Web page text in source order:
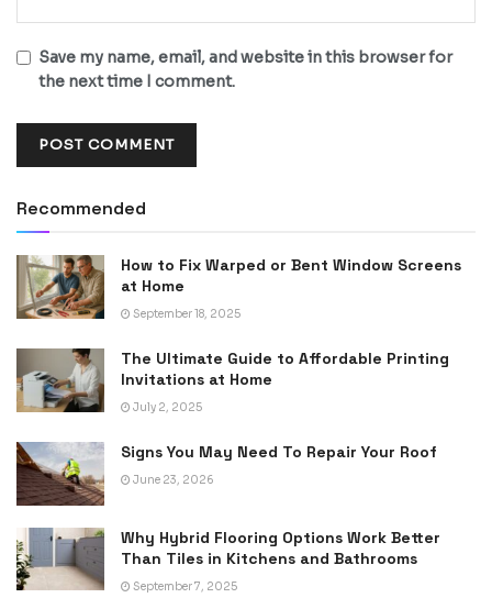
Save my name, email, and website in this browser for
the next time I comment.
Recommended
How to Fix Warped or Bent Window Screens
at Home
September 18, 2025
The Ultimate Guide to Affordable Printing
Invitations at Home
July 2, 2025
Signs You May Need To Repair Your Roof
June 23, 2026
Why Hybrid Flooring Options Work Better
Than Tiles in Kitchens and Bathrooms
September 7, 2025